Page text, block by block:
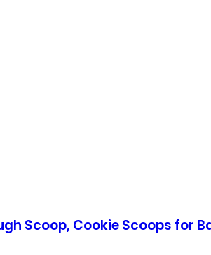
Scoop, Cookie Scoops for